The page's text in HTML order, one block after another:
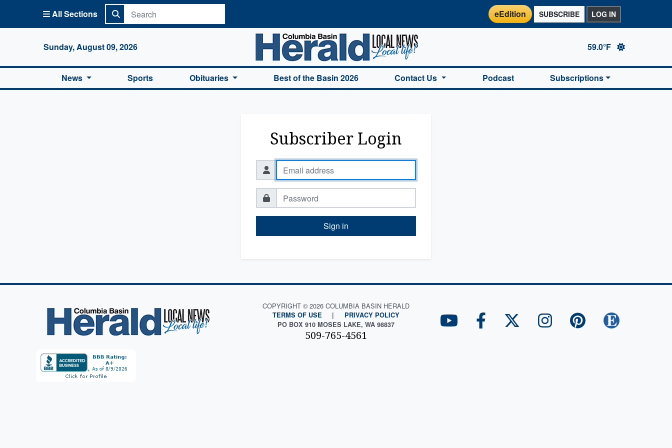
All Sections eEdition SUBSCRIBE LOG IN
Sunday, August 09, 2026
Columbia Basin Herald Home
59.0°F
News Sports Obituaries Best of the Basin 2026 Contact Us Podcast Subscriptions
Subscriber Login
Sign in
COPYRIGHT © 2026 COLUMBIA BASIN HERALD
TERMS OF USE |
PRIVACY POLICY
PO BOX 910 MOSES LAKE, WA 98837
509-765-4561